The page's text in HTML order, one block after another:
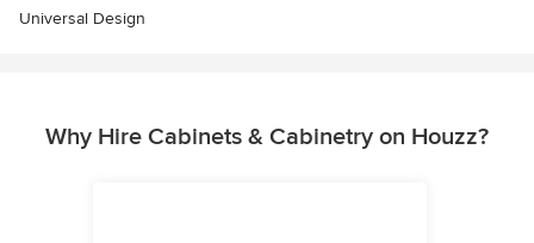
Universal Design
Why Hire Cabinets & Cabinetry on Houzz?